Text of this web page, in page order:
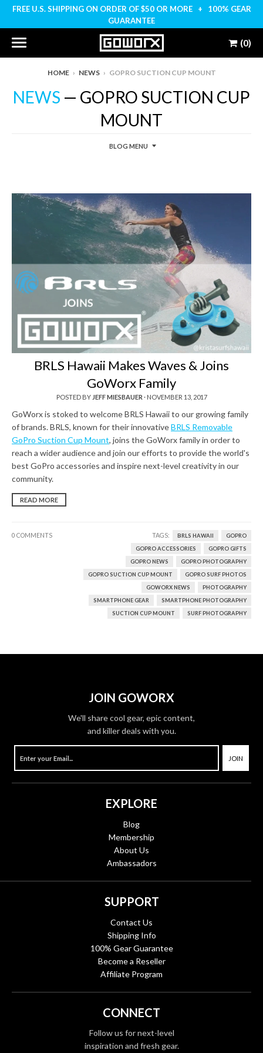
FREE U.S. SHIPPING ON ORDER OF $50 OR MORE + 100% GEAR
GUARANTEE
(0)
HOME › NEWS › GOPRO SUCTION CUP MOUNT
NEWS — GOPRO SUCTION CUP
MOUNT
BLOG MENU
BRLS Hawaii Makes Waves & Joins
GoWorx Family
POSTED BY JEFF MIESBAUER · NOVEMBER 13, 2017
GoWorx is stoked to welcome BRLS Hawaii to our growing family
of brands. BRLS, known for their innovativeBRLS Removable
GoPro Suction Cup Mount, joins the GoWorx family in order to
reach a wider audience and join our efforts to provide the world's
best GoPro accessories and inspire next-level creativity in our
community.
READ MORE
0 COMMENTS TAGS: BRLS HAWAII
GOPRO
GOPRO ACCESSORIES
GOPRO GIFTS
GOPRO NEWS
GOPRO PHOTOGRAPHY
GOPRO SUCTION CUP MOUNT
GOPRO SURF PHOTOS
GOWORX NEWS
PHOTOGRAPHY
SMARTPHONE GEAR
SMARTPHONE PHOTOGRAPHY
SUCTION CUP MOUNT
SURF PHOTOGRAPHY
JOIN GOWORX
We'll share cool gear, epic content,
and killer deals with you.
JOIN
EXPLORE
Blog
Membership
About Us
Ambassadors
SUPPORT
Contact Us
Shipping Info
100% Gear Guarantee
Become a Reseller
Affiliate Program
CONNECT
Follow us for next-level
inspiration and fresh gear.